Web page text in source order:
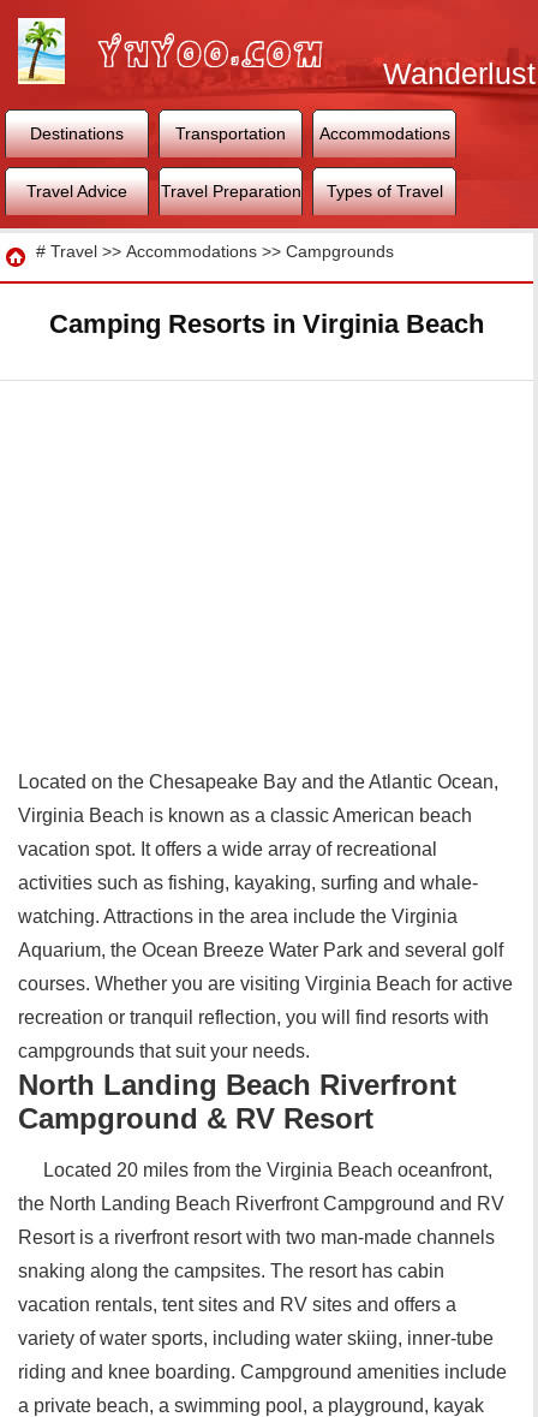
Wanderlust
World
Destinations Transportation Accommodations
Travel Advice Travel Preparation Types of Travel
Travel
# Travel >> Accommodations >> Campgrounds
Camping Resorts in Virginia Beach
Located on the Chesapeake Bay and the Atlantic Ocean,
Virginia Beach is known as a classic American beach
vacation spot. It offers a wide array of recreational
activities such as fishing, kayaking, surfing and whale-
watching. Attractions in the area include the Virginia
Aquarium, the Ocean Breeze Water Park and several golf
courses. Whether you are visiting Virginia Beach for active
recreation or tranquil reflection, you will find resorts with
campgrounds that suit your needs.
North Landing Beach Riverfront
Campground & RV Resort
Located 20 miles from the Virginia Beach oceanfront,
the North Landing Beach Riverfront Campground and RV
Resort is a riverfront resort with two man-made channels
snaking along the campsites. The resort has cabin
vacation rentals, tent sites and RV sites and offers a
variety of water sports, including water skiing, inner-tube
riding and knee boarding. Campground amenities include
a private beach, a swimming pool, a playground, kayak